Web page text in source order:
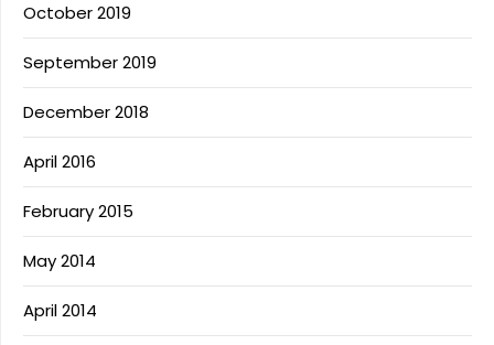
October 2019
September 2019
December 2018
April 2016
February 2015
May 2014
April 2014